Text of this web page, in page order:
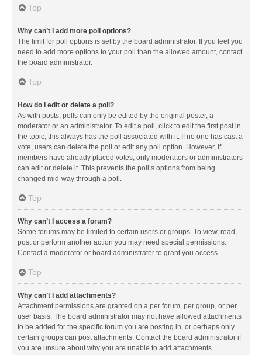
Top
Why can’t I add more poll options?
The limit for poll options is set by the board administrator. If you feel you
need to add more options to your poll than the allowed amount, contact
the board administrator.
Top
How do I edit or delete a poll?
As with posts, polls can only be edited by the original poster, a
moderator or an administrator. To edit a poll, click to edit the first post in
the topic; this always has the poll associated with it. If no one has cast a
vote, users can delete the poll or edit any poll option. However, if
members have already placed votes, only moderators or administrators
can edit or delete it. This prevents the poll’s options from being
changed mid-way through a poll.
Top
Why can’t I access a forum?
Some forums may be limited to certain users or groups. To view, read,
post or perform another action you may need special permissions.
Contact a moderator or board administrator to grant you access.
Top
Why can’t I add attachments?
Attachment permissions are granted on a per forum, per group, or per
user basis. The board administrator may not have allowed attachments
to be added for the specific forum you are posting in, or perhaps only
certain groups can post attachments. Contact the board administrator if
you are unsure about why you are unable to add attachments.